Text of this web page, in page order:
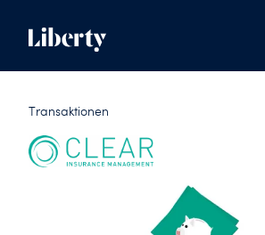
Transaktionen